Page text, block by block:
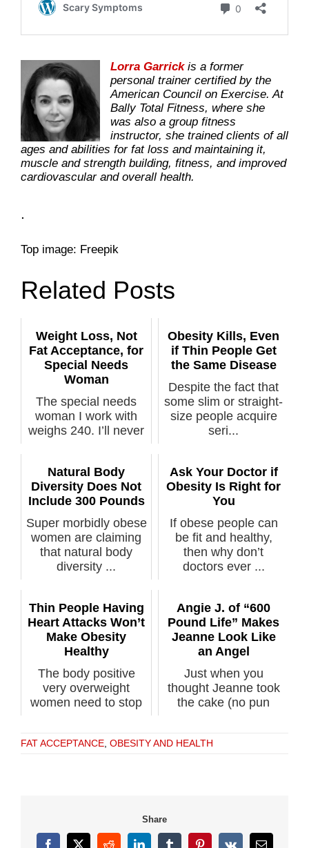
Lorra Garrickis a former
personal trainer certified by the
American Council on Exercise. At
Bally Total Fitness, where she
was also a group fitness
instructor, she trained clients of all
ages and abilities for fat loss and maintaining it,
muscle and strength building, fitness, and improved
cardiovascular and overall health.
.
Top image: Freepik
Related Posts
Weight Loss, Not
Fat Acceptance, for
Special Needs
Woman
The special needs
woman I work with
weighs 240. I’ll never
Obesity Kills, Even
if Thin People Get
the Same Disease
Despite the fact that
some slim or straight-
size people acquire
seri...
Natural Body
Diversity Does Not
Include 300 Pounds
Super morbidly obese
women are claiming
that natural body
diversity ...
Ask Your Doctor if
Obesity Is Right for
You
If obese people can
be fit and healthy,
then why don’t
doctors ever ...
Thin People Having
Heart Attacks Won’t
Make Obesity
Healthy
The body positive
very overweight
women need to stop
Angie J. of “600
Pound Life” Makes
Jeanne Look Like
an Angel
Just when you
thought Jeanne took
the cake (no pun
FAT ACCEPTANCE, OBESITY AND HEALTH
Share